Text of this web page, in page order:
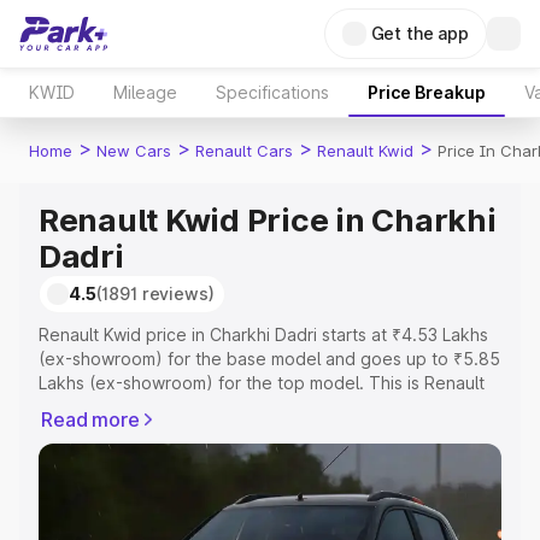
Get the app
KWID Mileage Specifications Price Breakup
Home > New Cars > Renault Cars > Renault Kwid > Price In
Renault Kwid Price in Charkhi
Dadri
4.5(1891 reviews)
Renault Kwid price in Charkhi Dadri starts at ₹4.53 Lakhs
(ex-showroom) for the base model and goes up to ₹5.85
Lakhs (ex-showroom) for the top model. This is Renault
or Registration Cost, Insurance Cost. Explore the
complete variant-wise on-road price of Renault Kwid
price in Charkhi Dadri, along with key features and details
to help you choose the best option.
Read more